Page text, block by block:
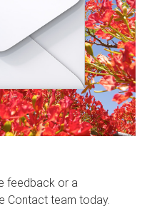
feedback or a
Contact team today.